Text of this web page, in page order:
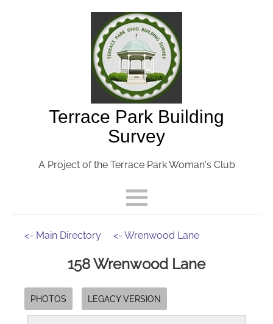
Terrace Park Building
Survey
A Project of the Terrace Park Woman's Club
<- Main Directory <- Wrenwood Lane
158 Wrenwood Lane
PHOTOS LEGACY VERSION